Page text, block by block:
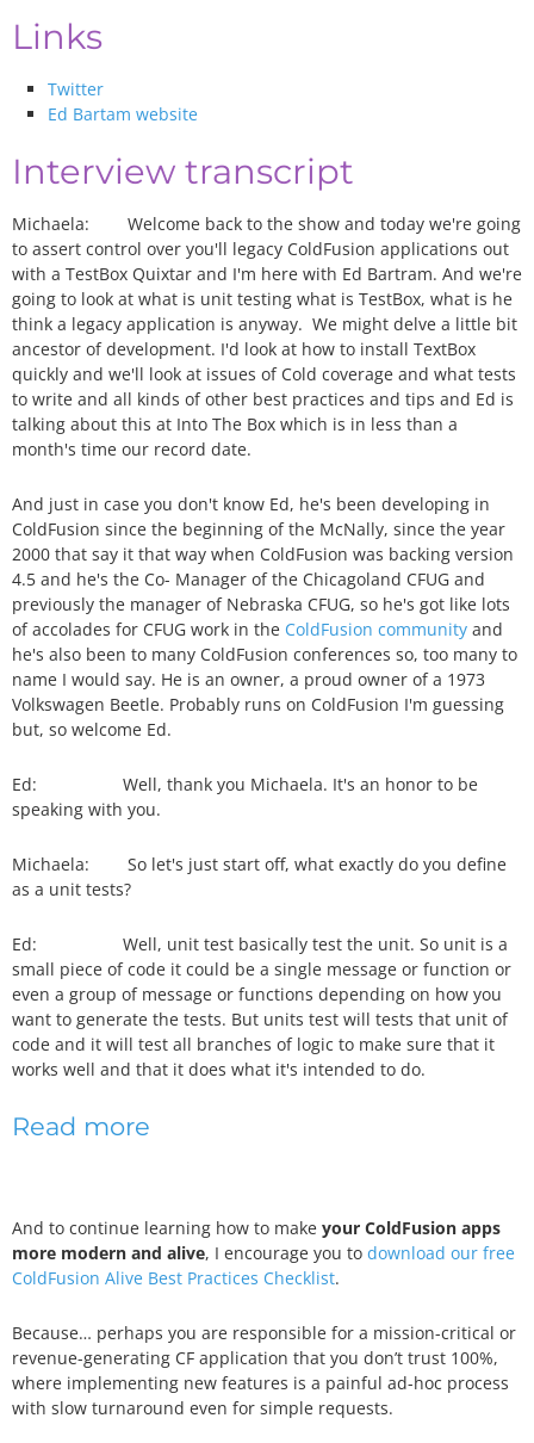
Links
Twitter
Ed Bartam website
Interview transcript
Michaela: Welcome back to the show and today we're going
to assert control over you'll legacy ColdFusion applications out
with a TestBox Quixtar and I'm here with Ed Bartram. And we're
going to look at what is unit testing what is TestBox, what is he
think a legacy application is anyway. We might delve a little bit
ancestor of development. I'd look at how to install TextBox
quickly and we'll look at issues of Cold coverage and what tests
to write and all kinds of other best practices and tips and Ed is
talking about this at Into The Box which is in less than a
month's time our record date.
And just in case you don't know Ed, he's been developing in
ColdFusion since the beginning of the McNally, since the year
2000 that say it that way when ColdFusion was backing version
4.5 and he's the Co- Manager of the Chicagoland CFUG and
previously the manager of Nebraska CFUG, so he's got like lots
of accolades for CFUG work in the ColdFusion community and
he's also been to many ColdFusion conferences so, too many to
name I would say. He is an owner, a proud owner of a 1973
Volkswagen Beetle. Probably runs on ColdFusion I'm guessing
but, so welcome Ed.
Ed: Well, thank you Michaela. It's an honor to be
speaking with you.
Michaela: So let's just start off, what exactly do you define
as a unit tests?
Ed: Well, unit test basically test the unit. So unit is a
small piece of code it could be a single message or function or
even a group of message or functions depending on how you
want to generate the tests. But units test will tests that unit of
code and it will test all branches of logic to make sure that it
works well and that it does what it's intended to do.
Read more
And to continue learning how to make your ColdFusion apps
more modern and alive, I encourage you to download our free
ColdFusion Alive Best Practices Checklist.
Because… perhaps you are responsible for a mission-critical or
revenue-generating CF application that you don’t trust 100%,
where implementing new features is a painful ad-hoc process
with slow turnaround even for simple requests.